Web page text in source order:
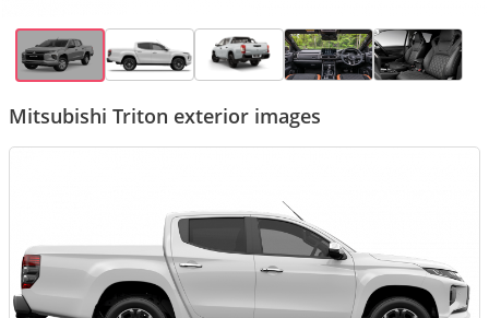
Mitsubishi Triton exterior images